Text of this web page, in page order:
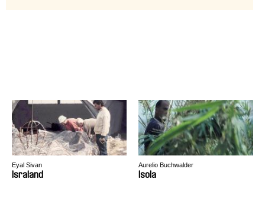
Eyal Sivan
Israland
Aurelio Buchwalder
Isola